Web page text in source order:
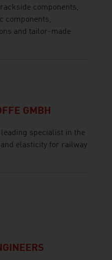
components,
components,
and tailor-made
GMBH
specialist in the
elasticity for railway